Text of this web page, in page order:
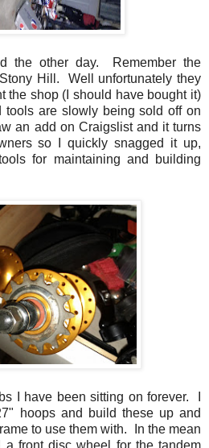
the other day. Remember the
Hill. Well unfortunately they
the shop (I should have bought it)
tools are slowly being sold off on
an add on Craigslist and it turns
so I quickly snagged it up,
for maintaining and building
I have been sitting on forever. I
hoops and build these up and
to use them with. In the mean
front disc wheel for the tandem